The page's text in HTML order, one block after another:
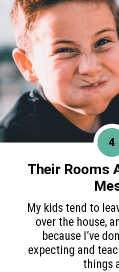
My kids tend to
over the house,
because I’ve
expecting and
things
4
Their Rooms